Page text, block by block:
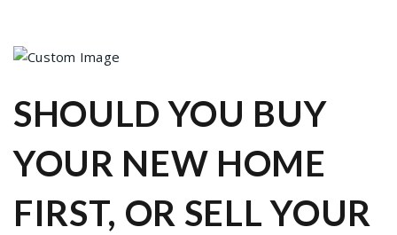
SHOULD YOU BUY
YOUR NEW HOME
FIRST, OR SELL YOUR